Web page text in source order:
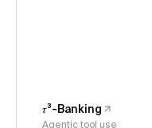
𝜏³-Banking
Agentic tool use